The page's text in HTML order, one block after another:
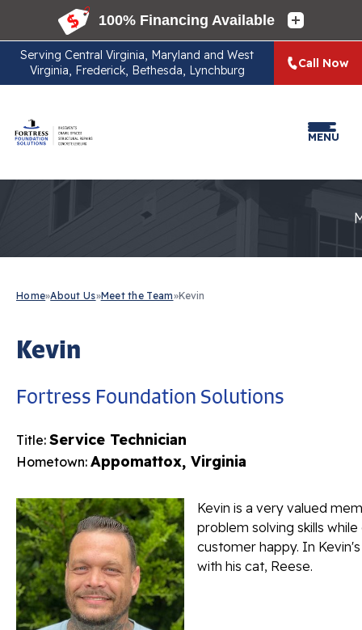
Serving Central Virginia, Maryland and West
Virginia, Frederick, Bethesda, Lynchburg
Call Now
MENU
Home»About Us»Meet the Team»Kevin
Kevin
Fortress Foundation Solutions
Title: Service Technician
Hometown: Appomattox, Virginia
Kevin is a very valued
problem solving skills
customer happy. In
with his cat, Reese.